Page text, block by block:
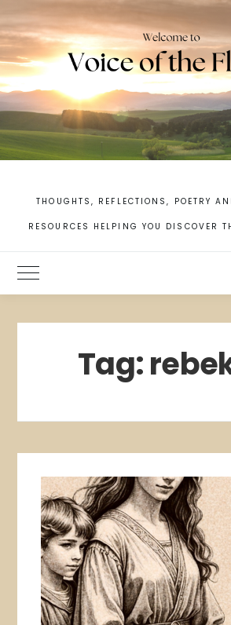
to
content
THOUGHTS, REFLECTIONS, POETRY
RESOURCES HELPING YOU DISCOVER
Toggle Main Menu
Tag: